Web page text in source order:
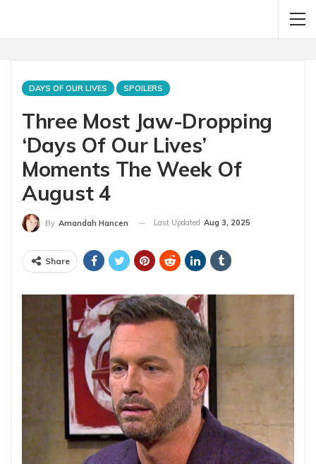
DAYS OF OUR LIVES SPOILERS
Three Most Jaw-Dropping
‘Days Of Our Lives’
Moments The Week Of
August 4
By Amandah Hancen Last Updated Aug 3, 2025
Share